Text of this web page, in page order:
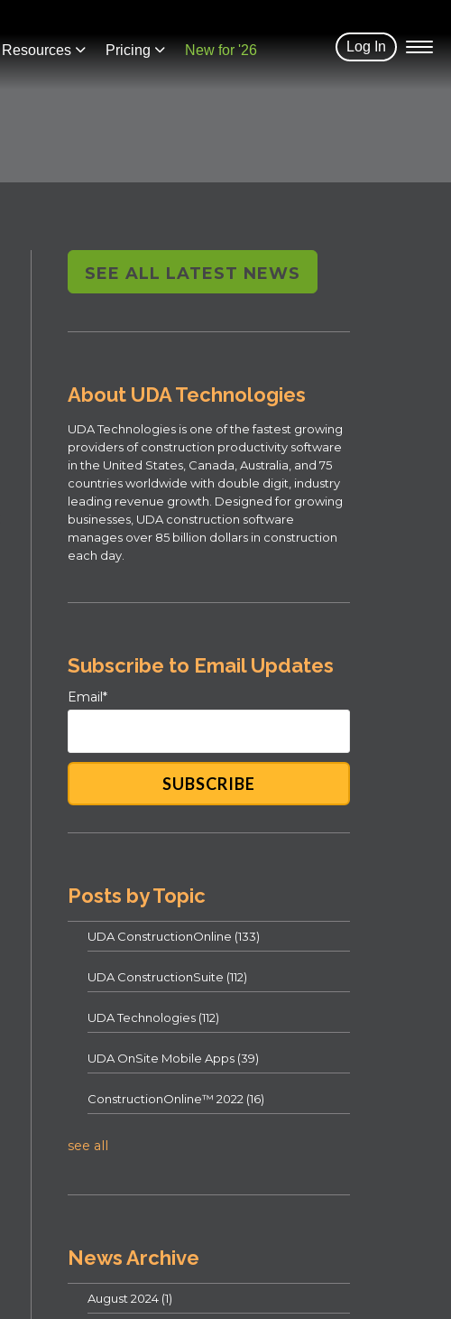
Resources Pricing New for '26 Log In
SEE ALL LATEST NEWS
About UDA Technologies
UDA Technologies is one of the fastest growing
providers of construction productivity software
in the United States, Canada, Australia, and 75
countries worldwide with double digit, industry
leading revenue growth. Designed for growing
businesses, UDA construction software
manages over 85 billion dollars in construction
each day.
Subscribe to Email Updates
Email*
Posts by Topic
UDA ConstructionOnline (133)
UDA ConstructionSuite (112)
UDA Technologies (112)
UDA OnSite Mobile Apps (39)
ConstructionOnline™ 2022 (16)
see all
News Archive
August 2024 (1)